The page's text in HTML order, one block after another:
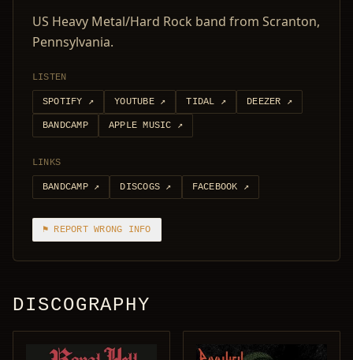
US Heavy Metal/Hard Rock band from Scranton,
Pennsylvania.
LISTEN
SPOTIFY ↗ YOUTUBE↗ TIDAL ↗ DEEZER ↗
BANDCAMP APPLE MUSIC ↗
LINKS
BANDCAMP↗ DISCOGS ↗ FACEBOOK ↗
⚑ REPORT WRONG INFO
DISCOGRAPHY